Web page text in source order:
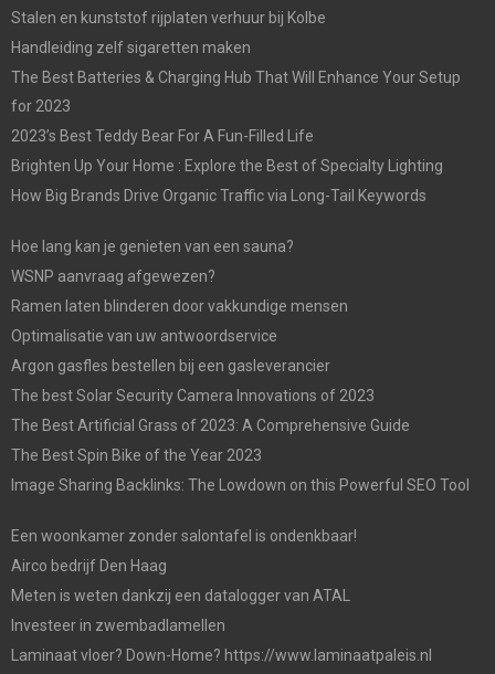
Stalen en kunststof rijplaten verhuur bij Kolbe
Handleiding zelf sigaretten maken
The Best Batteries & Charging Hub That Will Enhance Your Setup
for 2023
2023’s Best Teddy Bear For A Fun-Filled Life
Brighten Up Your Home : Explore the Best of Specialty Lighting
How Big Brands Drive Organic Traffic via Long-Tail Keywords
Hoe lang kan je genieten van een sauna?
WSNP aanvraag afgewezen?
Ramen laten blinderen door vakkundige mensen
Optimalisatie van uw antwoordservice
Argon gasfles bestellen bij een gasleverancier
The best Solar Security Camera Innovations of 2023
The Best Artificial Grass of 2023: A Comprehensive Guide
The Best Spin Bike of the Year 2023
Image Sharing Backlinks: The Lowdown on this Powerful SEO Tool
Een woonkamer zonder salontafel is ondenkbaar!
Airco bedrijf Den Haag
Meten is weten dankzij een datalogger van ATAL
Investeer in zwembadlamellen
Laminaat vloer? Down-Home? https://www.laminaatpaleis.nl